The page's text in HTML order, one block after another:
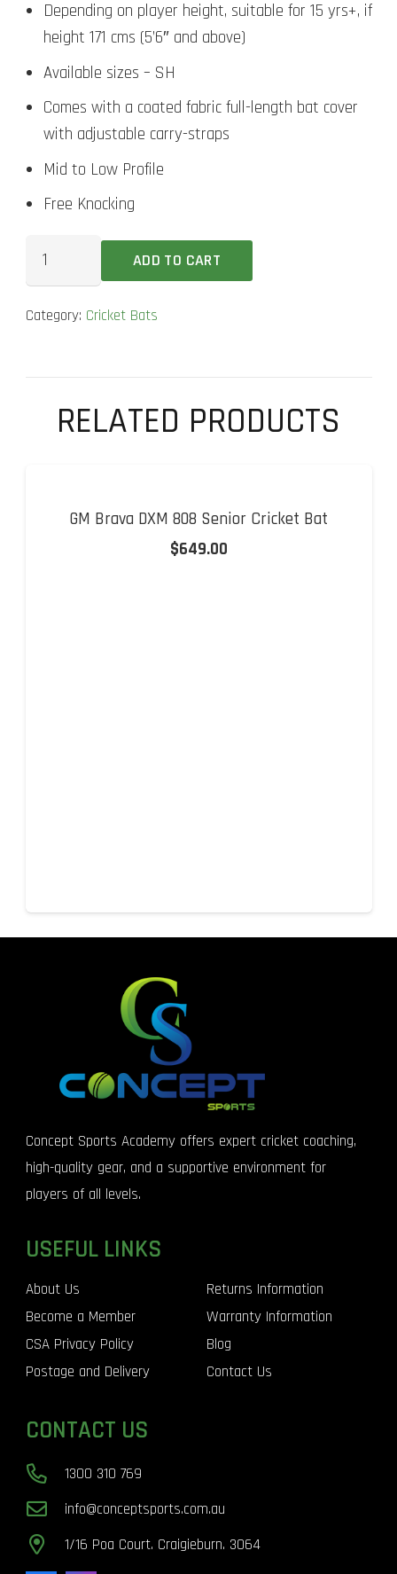
Depending on player height, suitable for 15 yrs+, if
height 171 cms (5’6″ and above)
Available sizes – SH
Comes with a coated fabric full-length bat cover
with adjustable carry-straps
Mid to Low Profile
Free Knocking
Cricket
ADD TO CART
Category: Cricket Bats
RELATED PRODUCTS
GM Brava DXM 808 Senior Cricket Bat
$649.00
Concept Sports Academy offers expert cricket coaching,
high-quality gear, and a supportive environment for
players of all levels.
USEFUL LINKS
About Us
Become a Member
CSA Privacy Policy
Postage and Delivery
Returns Information
Warranty Information
Blog
Contact Us
CONTACT US
1300 310 769
info@conceptsports.com.au
1/16 Poa Court. Craigieburn. 3064